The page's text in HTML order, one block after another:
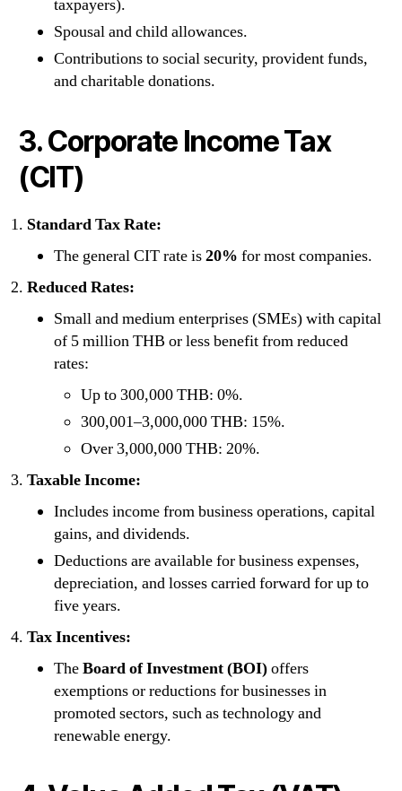
taxpayers).
Spousal and child allowances.
Contributions to social security, provident funds,
and charitable donations.
3. Corporate Income Tax
(CIT)
Standard Tax Rate:
The general CIT rate is20% for most companies.
Reduced Rates:
Small and medium enterprises (SMEs) with capital
of 5 million THB or less benefit from reduced
rates:
Up to 300,000 THB: 0%.
300,001–3,000,000 THB: 15%.
Over 3,000,000 THB: 20%.
Taxable Income:
Includes income from business operations, capital
gains, and dividends.
Deductions are available for business expenses,
depreciation, and losses carried forward for up to
five years.
Tax Incentives:
TheBoard of Investment (BOI)offers
exemptions or reductions for businesses in
promoted sectors, such as technology and
renewable energy.